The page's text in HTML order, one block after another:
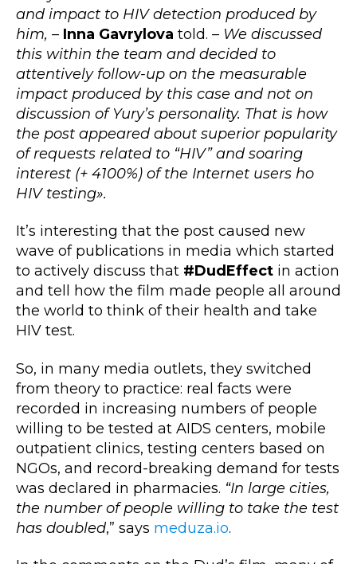
and impact to HIV detection produced by
him, – Inna Gavrylova told. – We discussed
this within the team and decided to
attentively follow-up on the measurable
impact produced by this case and not on
discussion of Yury’s personality. That is how
the post appeared about superior popularity
of requests related to “HIV” and soaring
interest (+ 4100%) of the Internet users ho
HIV testing».
It’s interesting that the post caused new
wave of publications in media which started
to actively discuss that #DudEffect in action
and tell how the film made people all around
the world to think of their health and take
HIV test.
So, in many media outlets, they switched
from theory to practice: real facts were
recorded in increasing numbers of people
willing to be tested at AIDS centers, mobile
outpatient clinics, testing centers based on
NGOs, and record-breaking demand for tests
was declared in pharmacies. “In large cities,
the number of people willing to take the test
has doubled,” says meduza.io.